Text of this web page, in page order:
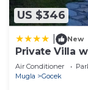
information or
let us know.
US $346
New
Private Villa
Air Conditioner
Mugla
Gocek